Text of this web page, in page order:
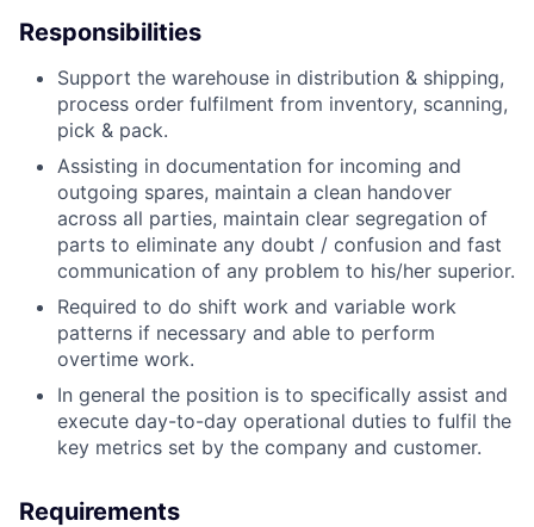
Responsibilities
Support the warehouse in distribution & shipping,
process order fulfilment from inventory, scanning,
pick & pack.
Assisting in documentation for incoming and
outgoing spares, maintain a clean handover
across all parties, maintain clear segregation of
parts to eliminate any doubt / confusion and fast
communication of any problem to his/her superior.
Required to do shift work and variable work
patterns if necessary and able to perform
overtime work.
In general the position is to specifically assist and
execute day-to-day operational duties to fulfil the
key metrics set by the company and customer.
Requirements